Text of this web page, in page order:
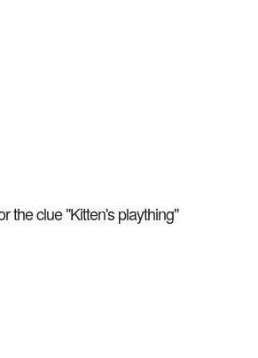
the clue "Kitten's plaything"